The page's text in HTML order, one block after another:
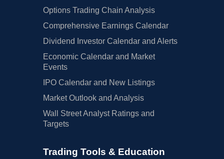
Options Trading Chain Analysis
Comprehensive Earnings Calendar
Dividend Investor Calendar and Alerts
Economic Calendar and Market
Events
IPO Calendar and New Listings
Market Outlook and Analysis
Wall Street Analyst Ratings and
Targets
Trading Tools & Education